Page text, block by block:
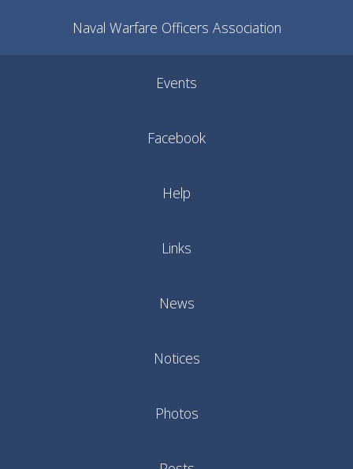
Naval Warfare Officers Association
Events
Facebook
Help
Links
News
Notices
Photos